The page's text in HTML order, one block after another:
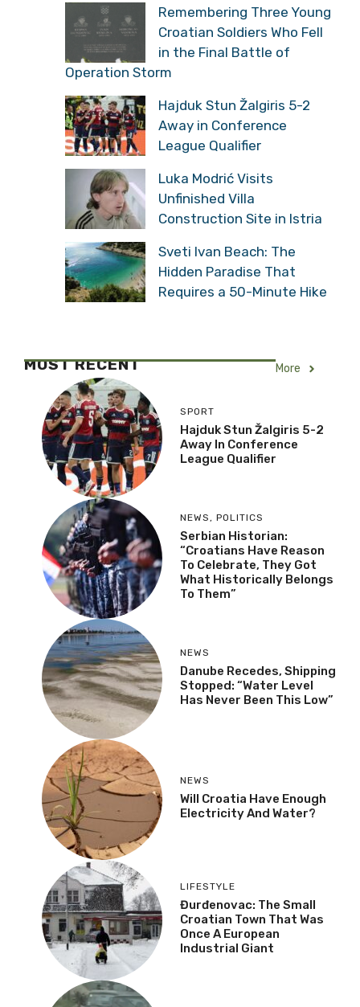
Remembering Three Young
Croatian Soldiers Who Fell
in the Final Battle of
Operation Storm
Hajduk Stun Žalgiris 5-2
Away in Conference
League Qualifier
Luka Modrić Visits
Unfinished Villa
Construction Site in Istria
Sveti Ivan Beach: The
Hidden Paradise That
Requires a 50-Minute Hike
MOST RECENT More
SPORT
Hajduk Stun Žalgiris 5-2
Away In Conference
League Qualifier
NEWS , POLITICS
Serbian Historian:
“Croatians Have Reason
To Celebrate, They Got
What Historically Belongs
To Them”
NEWS
Danube Recedes, Shipping
Stopped: “Water Level
Has Never Been This Low”
NEWS
Will Croatia Have Enough
Electricity And Water?
LIFESTYLE
Đurđenovac: The Small
Croatian Town That Was
Once A European
Industrial Giant